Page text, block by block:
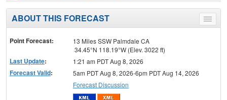
Toggle
menu
ABOUT THIS FORECAST
Point Forecast:
13 Miles SSW Palmdale CA
34.45°N 118.19°W (Elev. 3022 ft)
Last Update: 1:21 am PDT Aug 8, 2026
Forecast Valid:
5am PDT Aug 8, 2026-6pm PDT Aug 14, 2026
Forecast Discussion